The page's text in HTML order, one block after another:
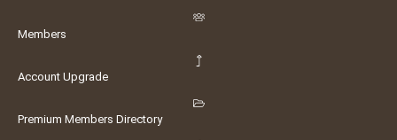
Members
Account Upgrade
Premium Members Directory